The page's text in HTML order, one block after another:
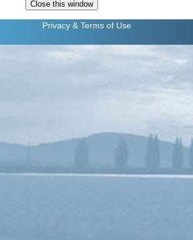
Privacy & Terms of Use